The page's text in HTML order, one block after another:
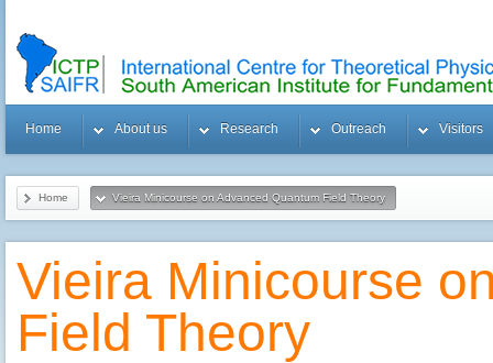
Home About us Research Outreach Visitors
Home Vieira Minicourse on Advanced Quantum Field Theory
Vieira Minicourse
Field Theory